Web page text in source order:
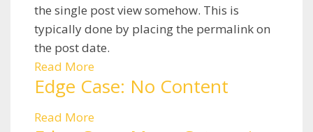
the single post view somehow. This is
typically done by placing the permalink on
the post date.
Read More
Edge Case: No Content
Read More